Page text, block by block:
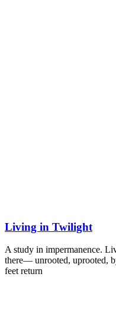
Living in Twilight
A study in impermanence.
there— unrooted, uprooted,
feet return